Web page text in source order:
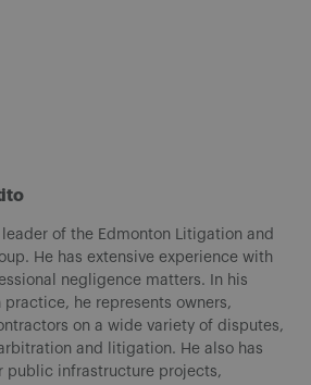
of the Edmonton Litigation and
He has extensive experience with
negligence matters. In his
he represents owners,
on a wide variety of disputes,
and litigation. He also has
public infrastructure projects,